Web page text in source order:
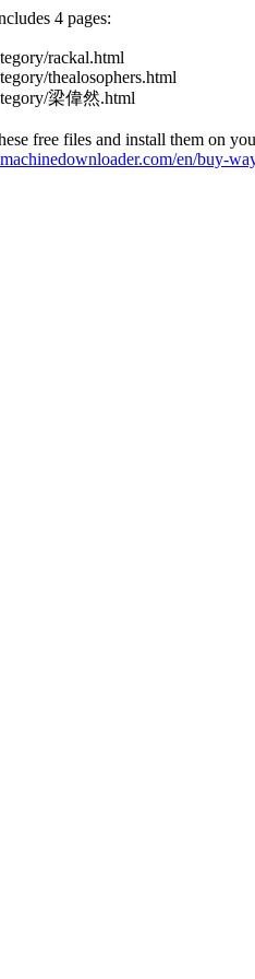
4 pages:
rackal.html
thealosophers.html
梁偉然.html
free files and install them on
en/buy-